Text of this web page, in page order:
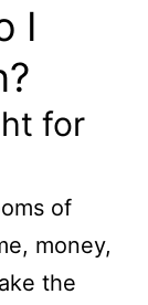
I
for
of
money,
the